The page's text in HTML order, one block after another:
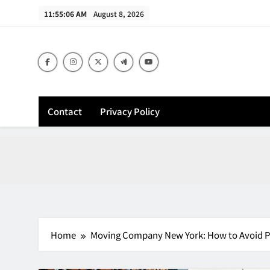
11:55:07 AM August 8, 2026
Contact Privacy Policy
Home Moving Company New York: How to Avoid